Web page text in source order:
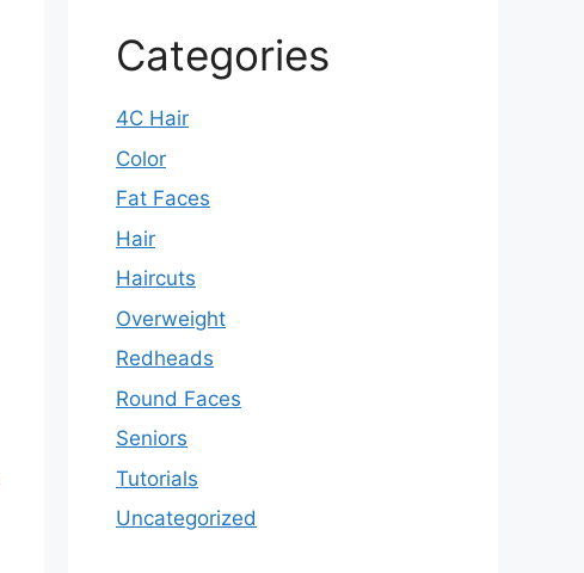
Categories
4C Hair
Color
Fat Faces
Hair
Haircuts
Overweight
Redheads
Round Faces
Seniors
Tutorials
Uncategorized